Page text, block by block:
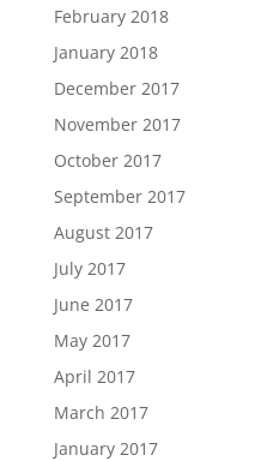
February 2018
January 2018
December 2017
November 2017
October 2017
September 2017
August 2017
July 2017
June 2017
May 2017
April 2017
March 2017
January 2017